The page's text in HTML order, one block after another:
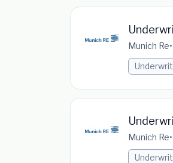
Munich Re•
Munich Re•